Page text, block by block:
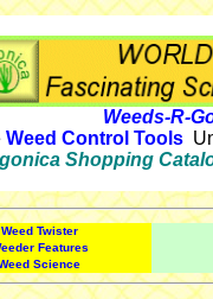
Weeds-R-
Weed Control Tools
Shopping
Weed Twister
Features
Science